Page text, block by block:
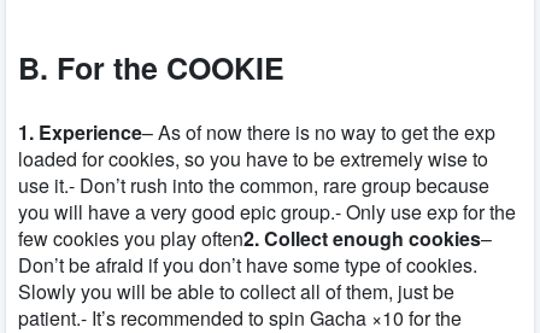
B. For the COOKIE
1. Experience– As of now there is no way to get the exp
loaded for cookies, so you have to be extremely wise to
use it.- Don’t rush into the common, rare group because
you will have a very good epic group.- Only use exp for the
few cookies you play often2. Collect enough cookies–
Don’t be afraid if you don’t have some type of cookies.
Slowly you will be able to collect all of them, just be
patient.- It’s recommended to spin Gacha ×10 for the